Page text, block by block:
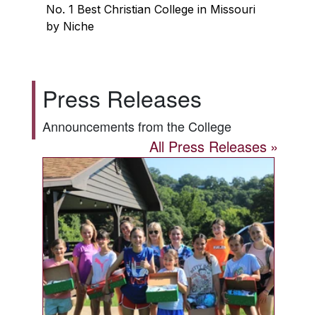
No. 1 Best Christian College in Missouri
by Niche
Press Releases
Announcements from the College
All Press Releases